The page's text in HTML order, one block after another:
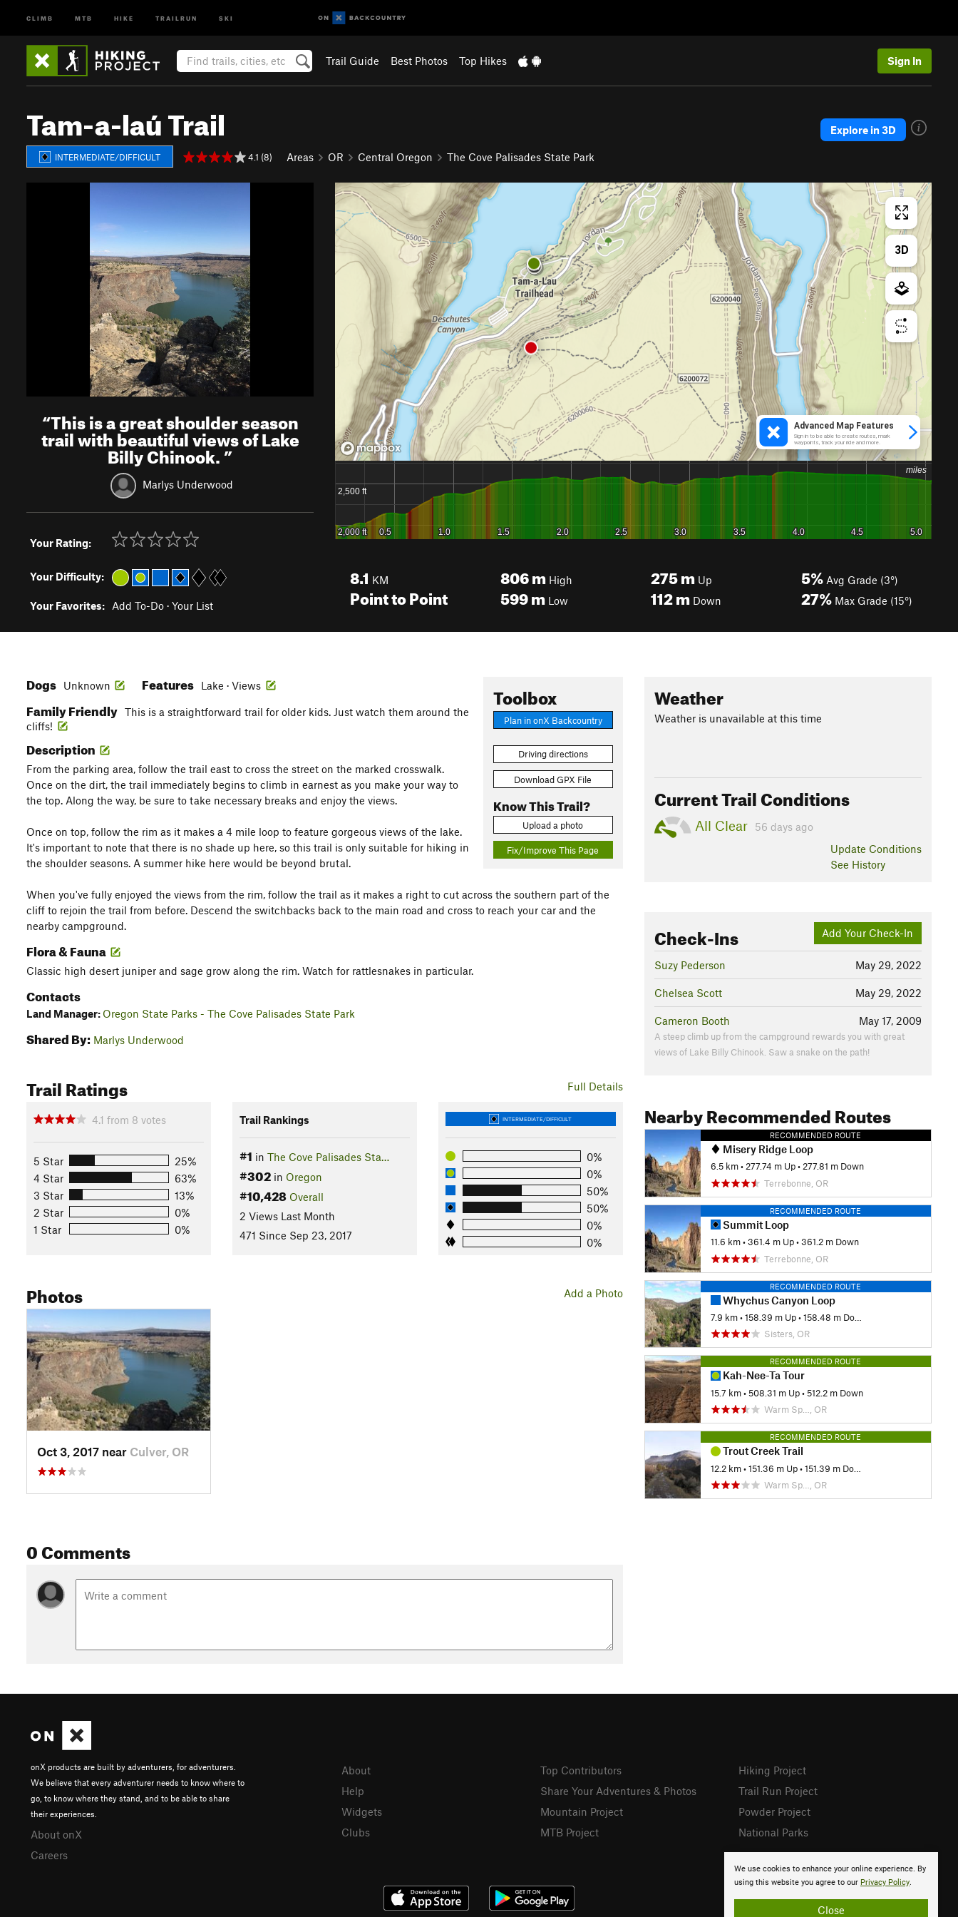
CLIMB MTB HIKE TRAILRUN SKI
Trail Guide Best Photos Top Hikes Sign In
Tam-a-laú Trail
INTERMEDIATE/DIFFICULT 4.1 (8) Areas OR Central Oregon The Cove Palisades State Park
Explore in 3D
“This is a great shoulder season
trail with beautiful views of Lake
Billy Chinook.”
Marlys Underwood
Your Rating:
Your Difficulty:
Your Favorites: Add To-Do · Your List
8.1 KM
Point to Point
806m High
599m Low
275m Up
112m Down
5% Avg Grade (3°)
27% Max Grade (15°)
Toolbox
Plan in onX Backcountry
Driving directions
Download GPX File
Know This Trail?
Upload a photo
Fix/Improve This Page
Dogs Unknown Features Lake · Views
Family Friendly This is a straightforward trail for older kids. Just watch them around the
cliffs!
Description
From the parking area, follow the trail east to cross the street on the marked crosswalk.
Once on the dirt, the trail immediately begins to climb in earnest as you make your way to
the top. Along the way, be sure to take necessary breaks and enjoy the views.
Once on top, follow the rim as it makes a 4 mile loop to feature gorgeous views of the lake.
It's important to note that there is no shade up here, so this trail is only suitable for hiking in
the shoulder seasons. A summer hike here would be beyond brutal.
When you've fully enjoyed the views from the rim, follow the trail as it makes a right to cut across the southern part of the
cliff to rejoin the trail from before. Descend the switchbacks back to the main road and cross to reach your car and the
nearby campground.
Flora & Fauna
Classic high desert juniper and sage grow along the rim. Watch for rattlesnakes in particular.
Contacts
Land Manager: Oregon State Parks - The Cove Palisades State Park
Shared By: Marlys Underwood
Full Details
Trail Ratings
4.1 from 8 votes
5 Star
25%
4 Star
63%
3 Star
13%
2 Star
0%
1 Star
0%
Trail Rankings
#1 in The Cove Palisades Sta…
#302in Oregon
#10,428 Overall
2 Views Last Month
471 Since Sep 23, 2017
INTERMEDIATE/DIFFICULT
0%
0%
50%
50%
0%
0%
Add a Photo
Photos
Oct 3, 2017 near Culver, OR
0 Comments
Weather
Weather is unavailable at this time
Current Trail Conditions
All Clear
56 days ago
Update Conditions
See History
Add Your Check-In
Check-Ins
May 29, 2022
Suzy Pederson
May 29, 2022
Chelsea Scott
May 17, 2009
Cameron Booth
A steep climb up from the campground rewards you with great
views of Lake Billy Chinook. Saw a snake on the path!
Nearby Recommended Routes
RECOMMENDED ROUTE
Misery Ridge Loop
6.5 km •277.74 m Up •277.81 m Down
Terrebonne, OR
RECOMMENDED ROUTE
Summit Loop
11.6 km •361.4 m Up •361.2 m Down
Terrebonne, OR
RECOMMENDED ROUTE
Whychus Canyon Loop
7.9 km •158.39 m Up •158.48 m Down
Sisters, OR
RECOMMENDED ROUTE
Kah-Nee-Ta Tour
15.7 km •508.31 m Up •512.2 m Down
Warm Sp…, OR
RECOMMENDED ROUTE
Trout Creek Trail
12.2 km •151.36 m Up •151.39 m Down
Warm Sp…, OR
We use cookies to enhance your online experience. By
using this website you agree to our Privacy Policy.
Close
onX products are built by adventurers, for adventurers.
We believe that every adventurer needs to know where to
go, to know where they stand, and to be able to share
their experiences.
About onX
Careers
About
Help
Widgets
Clubs
Top Contributors
Share Your Adventures & Photos
Mountain Project
MTB Project
Hiking Project
Trail Run Project
Powder Project
National Parks